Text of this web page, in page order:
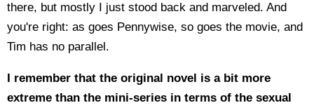
there, but mostly I just stood back and marveled. And
you're right: as goes Pennywise, so goes the movie, and
Tim has no parallel.
I remember that the original novel is a bit more
extreme than the mini-series in terms of the sexual